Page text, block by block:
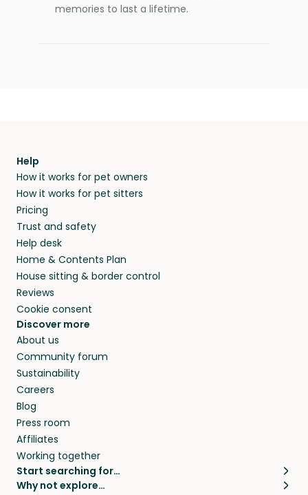
memories to last a lifetime.
Help
How it works for pet owners
How it works for pet sitters
Pricing
Trust and safety
Help desk
Home & Contents Plan
House sitting & border control
Reviews
Cookie consent
Discover more
About us
Community forum
Sustainability
Careers
Blog
Press room
Affiliates
Working together
Start searching for…
Pet sitters
Why not explore…